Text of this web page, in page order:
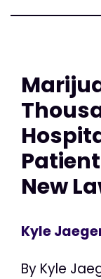
New
Kyle
By Kyle